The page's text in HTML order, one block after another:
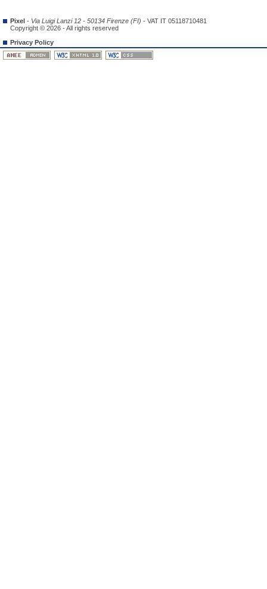
Pixel - Via Luigi Lanzi 12 - 50134 Firenze (FI) - VAT IT 05118710481
Copyright © 2026 - All rights reserved
Privacy Policy